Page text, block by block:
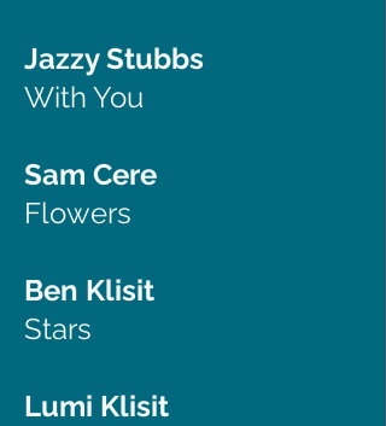
Jazzy Stubbs
With You
Sam Cere
Flowers
Ben Klisit
Stars
Lumi Klisit